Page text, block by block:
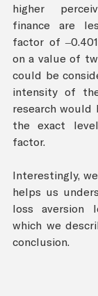
higher
finance are
factor of
on a value of
could be
intensity of
research
the exact
factor.
Interestingly,
helps us
loss aversion
which we
conclusion.